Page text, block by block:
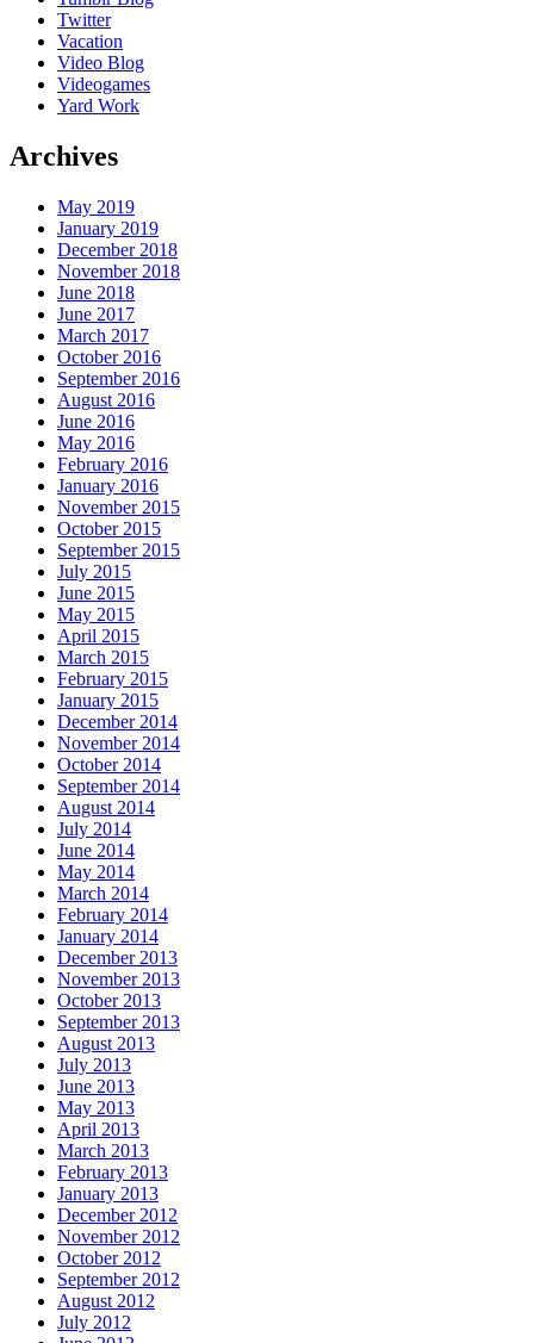
Twitter
Vacation
Video Blog
Videogames
Yard Work
Archives
May 2019
January 2019
December 2018
November 2018
June 2018
June 2017
March 2017
October 2016
September 2016
August 2016
June 2016
May 2016
February 2016
January 2016
November 2015
October 2015
September 2015
July 2015
June 2015
May 2015
April 2015
March 2015
February 2015
January 2015
December 2014
November 2014
October 2014
September 2014
August 2014
July 2014
June 2014
May 2014
March 2014
February 2014
January 2014
December 2013
November 2013
October 2013
September 2013
August 2013
July 2013
June 2013
May 2013
April 2013
March 2013
February 2013
January 2013
December 2012
November 2012
October 2012
September 2012
August 2012
July 2012